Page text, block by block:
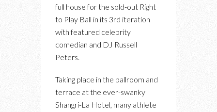
full house for the sold-out Right
to Play Ball in its 3rd iteration
with featured celebrity
comedian and DJ Russell
Peters.
Taking place in the ballroom and
terrace at the ever-swanky
Shangri-La Hotel, many athlete